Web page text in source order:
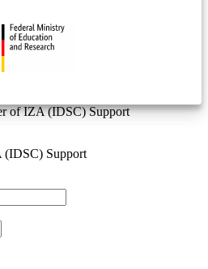
of IZA (IDSC) Support
(IDSC) Support